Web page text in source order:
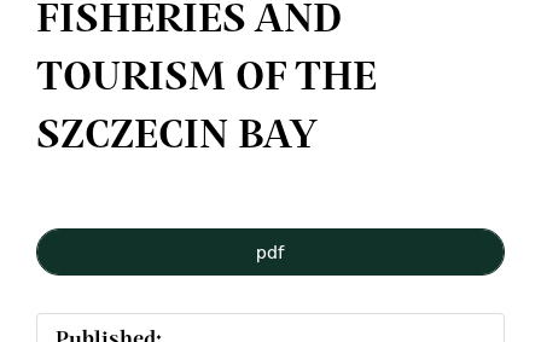
FISHERIES AND
TOURISM OF THE
SZCZECIN BAY
Sidebar
pdf